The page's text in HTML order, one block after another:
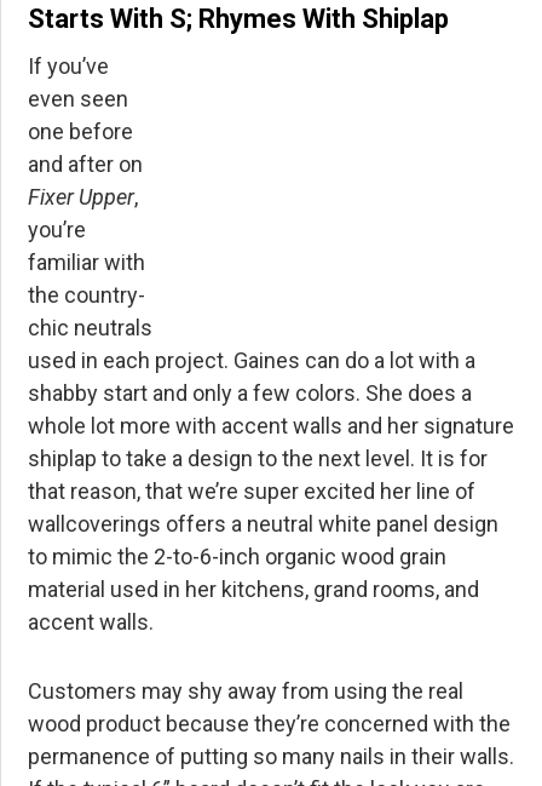
Starts With S; Rhymes With Shiplap
If you’ve
even seen
one before
and after on
Fixer Upper,
you’re
familiar with
the country-
chic neutrals
used in each project. Gaines can do a lot with a
shabby start and only a few colors. She does a
whole lot more with accent walls and her signature
shiplap to take a design to the next level. It is for
that reason, that we’re super excited her line of
wallcoverings offers a neutral white panel design
to mimic the 2-to-6-inch organic wood grain
material used in her kitchens, grand rooms, and
accent walls.
Customers may shy away from using the real
wood product because they’re concerned with the
permanence of putting so many nails in their walls.